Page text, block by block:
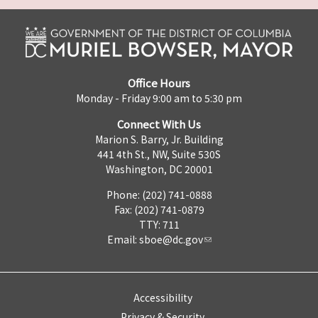
Office Hours
Monday - Friday 9:00 am to 5:30 pm
Connect With Us
Marion S. Barry, Jr. Building
441 4th St., NW, Suite 530S
Washington, DC 20001
Phone: (202) 741-0888
Fax: (202) 741-0879
TTY: 711
Email: sboe@dc.gov
Accessibility